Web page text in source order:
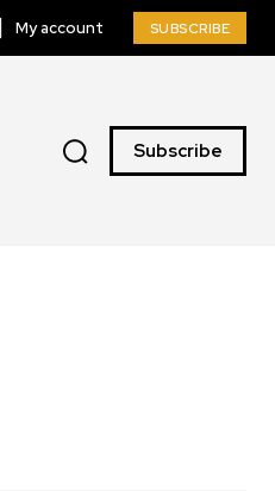
My account SUBSCRIBE
Subscribe